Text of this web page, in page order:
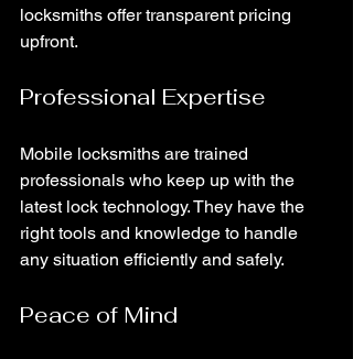
locksmiths offer transparent pricing
upfront.
Professional Expertise
Mobile locksmiths are trained
professionals who keep up with the
latest lock technology. They have the
right tools and knowledge to handle
any situation efficiently and safely.
Peace of Mind